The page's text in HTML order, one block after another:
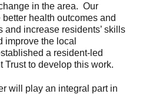
in the area. Our
health outcomes and
and increase residents’ skills
improve the local
a resident-led
Trust to develop this work.
will play an integral part in